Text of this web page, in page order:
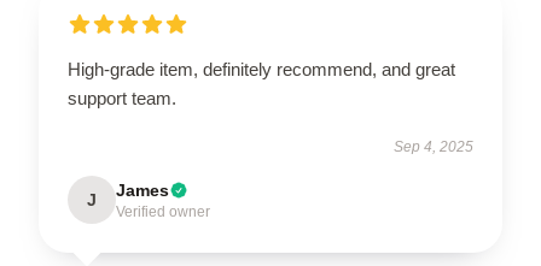
High-grade item, definitely recommend, and great
support team.
Sep 4, 2025
J James
Verified owner